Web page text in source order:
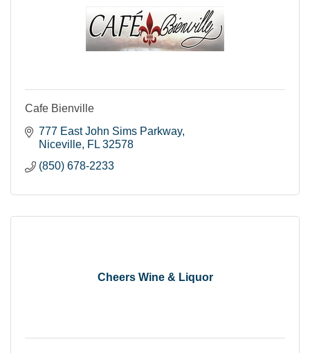
Cafe Bienville
777 East John Sims Parkway
Niceville FL 32578
(850) 678-2233
Cheers Wine & Liquor